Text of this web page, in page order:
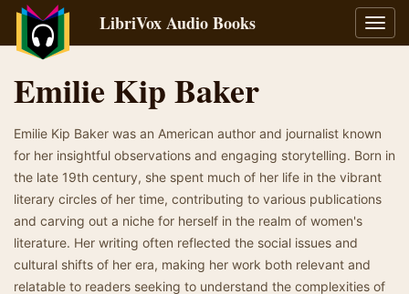
LibriVox Audio Books
Emilie Kip Baker
Emilie Kip Baker was an American author and journalist known
for her insightful observations and engaging storytelling. Born in
the late 19th century, she spent much of her life in the vibrant
literary circles of her time, contributing to various publications
and carving out a niche for herself in the realm of women's
literature. Her writing often reflected the social issues and
cultural shifts of her era, making her work both relevant and
relatable to readers seeking to understand the complexities of